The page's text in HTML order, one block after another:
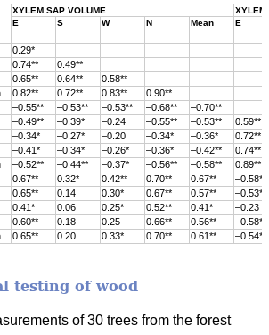
XYLEM SAP VOLUME
XYLEM
E
S W N Mean E
0.29*
0.74**
0.49**
0.65** 0.64**
0.58**
0.82** 0.72** 0.83**
0.90**
–0.55** –0.53** –0.53** –0.68**
–0.70**
–0.49** –0.39* –0.24 –0.55** –0.53**
0.59**
–0.34* –0.27* –0.20 –0.34* –0.36*
0.72**
–0.41* –0.34* –0.26* –0.36* –0.42**
0.74**
–0.52** –0.44** –0.37* –0.56** –0.58**
0.89**
0.67** 0.32* 0.42** 0.70** 0.67**
–0.58**
0.65** 0.14 0.30* 0.67** 0.57**
–0.53**
0.41* 0.06 0.25* 0.52** 0.41*
–0.23
0.60** 0.18 0.25 0.66** 0.56**
–0.58**
0.65** 0.20 0.33* 0.70** 0.61** –0.54**
testing of wood
of 30 trees from the forest